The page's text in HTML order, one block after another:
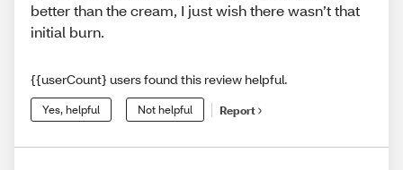
better than the cream, I just wish there wasn’t that
initial burn.
{{userCount} users found this review helpful.
Yes, helpful Not helpful Report